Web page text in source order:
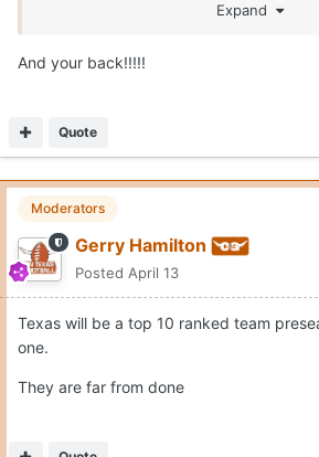
Expand
And your back!!!!!
Quote
Moderators
Gerry Hamilton
Posted April 13
Texas will be a top 10 ranked team
one.
They are far from done